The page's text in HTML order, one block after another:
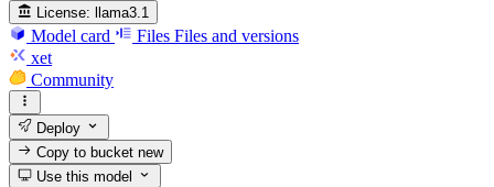
License: llama3.1
Model card Files Files and versions
xet
Community
Deploy
Copy to bucketnew
Use this model